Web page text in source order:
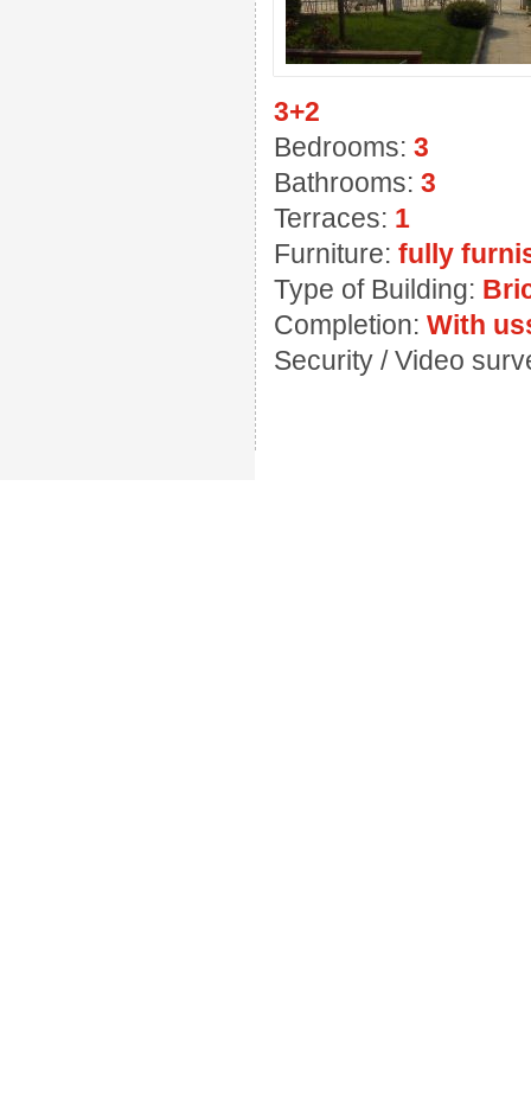
3+2
Bedrooms: 3
Bathrooms: 3
Terraces: 1
Furniture: fully
Type of Building:
Completion: With
Security / Video